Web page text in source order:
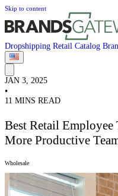
Skip to content
Dropshipping Retail Catalog
JAN 3, 2025
•
11 MINS READ
Best Retail Employee
More Productive
Wholesale